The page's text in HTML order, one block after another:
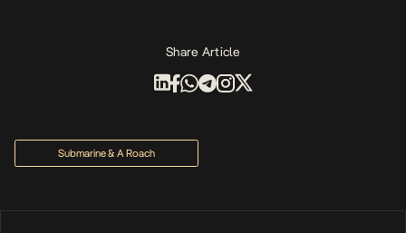
Share Article
Submarine & A Roach